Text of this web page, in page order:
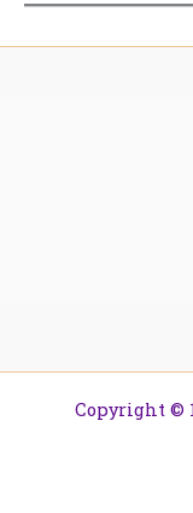
Copyright ©